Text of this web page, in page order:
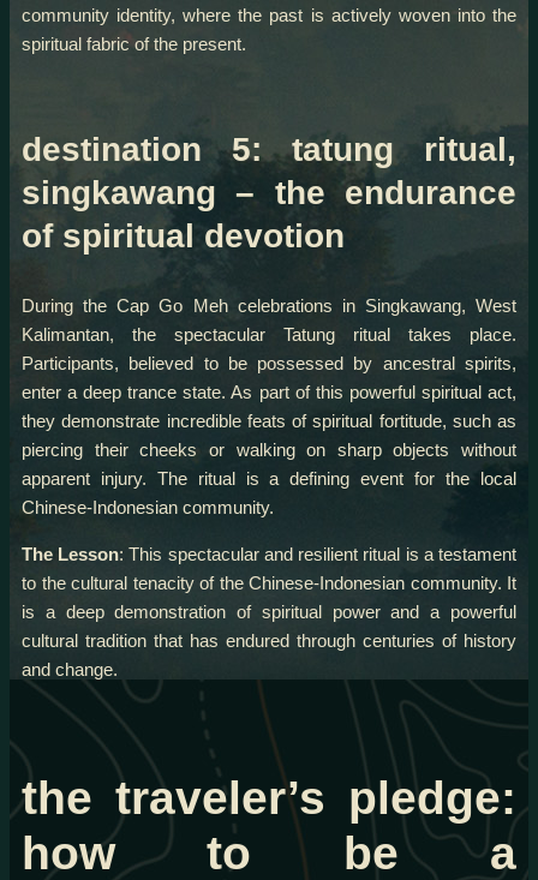
community identity, where the past is actively woven into the
spiritual fabric of the present.
destination 5: tatung ritual,
singkawang – the endurance
of spiritual devotion
During the Cap Go Meh celebrations in Singkawang, West
Kalimantan, the spectacular Tatung ritual takes place.
Participants, believed to be possessed by ancestral spirits,
enter a deep trance state. As part of this powerful spiritual act,
they demonstrate incredible feats of spiritual fortitude, such as
piercing their cheeks or walking on sharp objects without
apparent injury. The ritual is a defining event for the local
Chinese-Indonesian community.
The Lesson: This spectacular and resilient ritual is a testament
to the cultural tenacity of the Chinese-Indonesian community. It
is a deep demonstration of spiritual power and a powerful
cultural tradition that has endured through centuries of history
and change.
the traveler’s pledge:
how to be a